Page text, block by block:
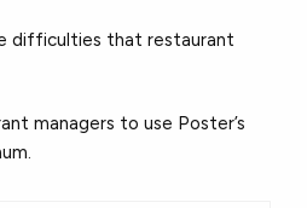
difficulties that restaurant
managers to use Poster’s